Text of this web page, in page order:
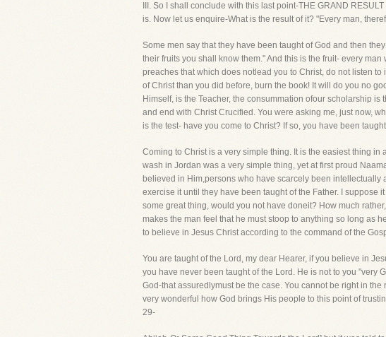
III. So I shall conclude with this last point-THE GRAND
is. Now let us enquire-What is the result of it? "Every man,
Some men say that they have been taught of God and then
their fruits you shall know them." And this is the fruit- every
preaches that which does notlead you to Christ, do not listen
of Christ than you did before, burn the book! It will do you no
Himself, is the Teacher, the consummation ofour scholarship
and end with Christ Crucified. You were asking me, just now,
is the test- have you come to Christ? If so, you have been
Coming to Christ is a very simple thing. It is the easiest thing
wash in Jordan was a very simple thing, yet at first proud
believed in Him,persons who have scarcely been
exercise it until they have been taught of the Father. I suppose
some great thing, would you not have doneit? How much
makes the man feel that he must stoop to anything so long as
to believe in Jesus Christ according to the command of the
You are taught of the Lord, my dear Hearer, if you believe in
you have never been taught of the Lord. He is not to you "very
God-that assuredlymust be the case. You cannot be right in
very wonderful how God brings His people to this point of
29-